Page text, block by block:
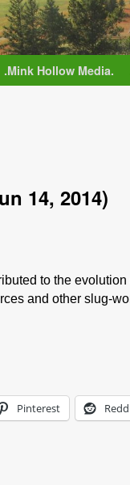
.Mink Hollow Media.
14, 2014)
to the
and other slug-
Pinterest